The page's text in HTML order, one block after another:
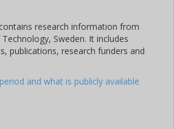
research information from
Sweden. It includes
publications, research funders and
and what is publicly available